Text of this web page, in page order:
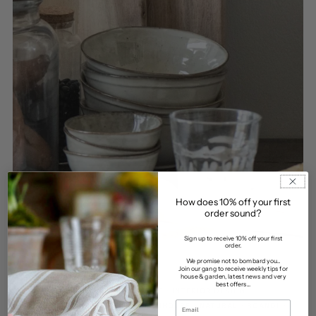
COUNTRY • DECOR •FARMHOUSE
KITCHEN
•LINEN •MODERN FARMHOUSE •
How does 10% off your first
order sound?
Sign up to receive 10% off your first
order.
We promise not to bombard you...
Join our gang to receive weekly tips for
house & garden, latest news and very
best offers...